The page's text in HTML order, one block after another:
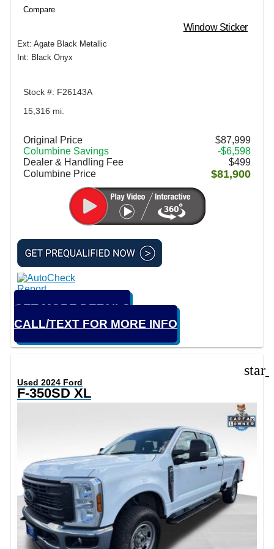
Compare
Window Sticker
Ext: Agate Black Metallic
Int: Black Onyx
Stock #: F26143A
15,316 mi.
Original Price
$87,999
Columbine Savings
-$6,598
Dealer & Handling Fee
$499
Columbine Price
$81,900
GET MORE DETAILS
CALL/TEXT FOR MORE INFO
Used 2024 Ford
F-350SD XL